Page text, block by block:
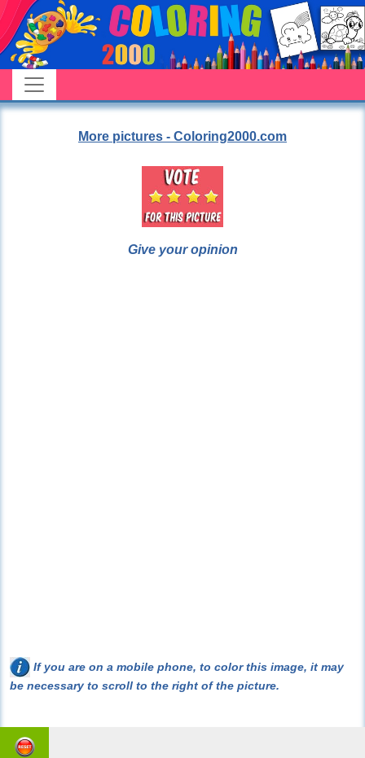
More pictures - Coloring2000.com
Give your opinion
If you are on a mobile phone, to color this image, it may
be necessary to scroll to the right of the picture.